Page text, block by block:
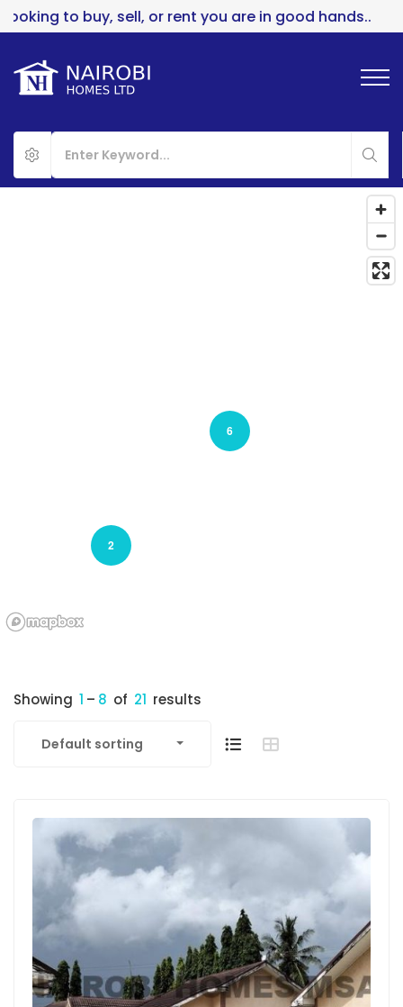
buy, sell, or rent you are in good hands..
6
2
Showing 1 – 8 of 21 results
Default sorting